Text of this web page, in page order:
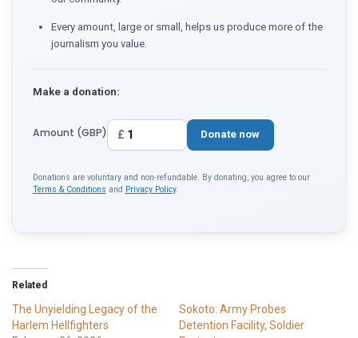
Every amount, large or small, helps us produce more of the
journalism you value.
Make a donation:
Amount (GBP) £ Donate now
Donations are voluntary and non-refundable. By donating, you agree to our
Terms & Conditions and Privacy Policy.
Related
The Unyielding Legacy of the
Harlem Hellfighters
Sokoto: Army Probes
Detention Facility, Soldier